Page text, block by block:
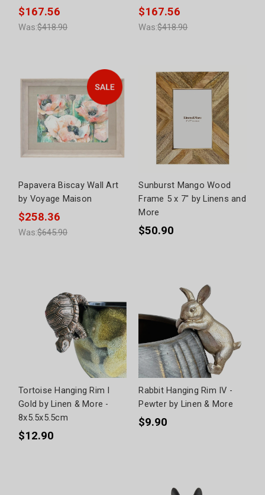
$167.56
Was:$418.90
$167.56
Was:$418.90
Papavera Biscay Wall Art
by Voyage Maison
$258.36
Was:$645.90
Sunburst Mango Wood
Frame 5 x 7" by Linens and
More
$50.90
Tortoise Hanging Rim I
Gold by Linen & More -
8x5.5x5.5cm
$12.90
Rabbit Hanging Rim IV -
Pewter by Linen & More
$9.90